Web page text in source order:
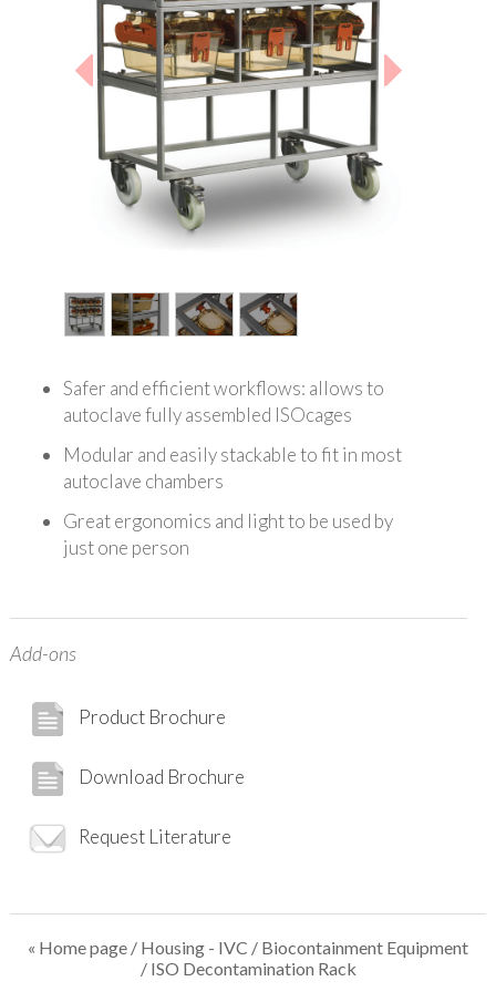
Safer and efficient workflows: allows to
autoclave fully assembled ISOcages
Modular and easily stackable to fit in most
autoclave chambers
Great ergonomics and light to be used by
just one person
Add-ons
Product Brochure
Download Brochure
Request Literature
« Home page / Housing - IVC / Biocontainment Equipment
/ ISO Decontamination Rack